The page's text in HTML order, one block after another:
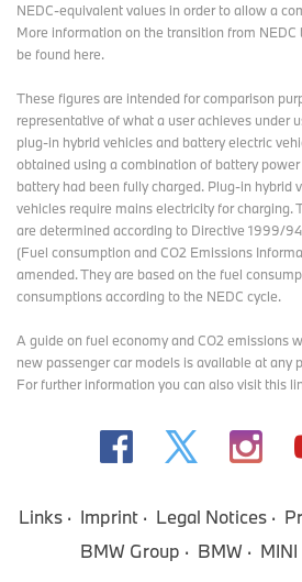
NEDC-equivalent values in order to allow a
More information on the transition from NEDC
be found here.
These figures are intended for comparison
representative of what a user achieves under
plug-in hybrid vehicles and battery electric
obtained using a combination of battery
battery had been fully charged. Plug-in hybrid
vehicles require mains electricity for charging.
are determined according to Directive 1999/
(Fuel consumption and CO2 Emissions
amended. They are based on the fuel
consumptions according to the NEDC cycle.
A guide on fuel economy and CO2 emissions
new passenger car models is available at any
For further information you can alsovisit this
Links Imprint Legal Notices
BMW Group
BMW MINI